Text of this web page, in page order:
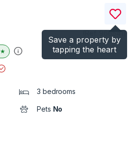
Save a property by
tapping the heart
)
★
3 bedrooms
Pets No